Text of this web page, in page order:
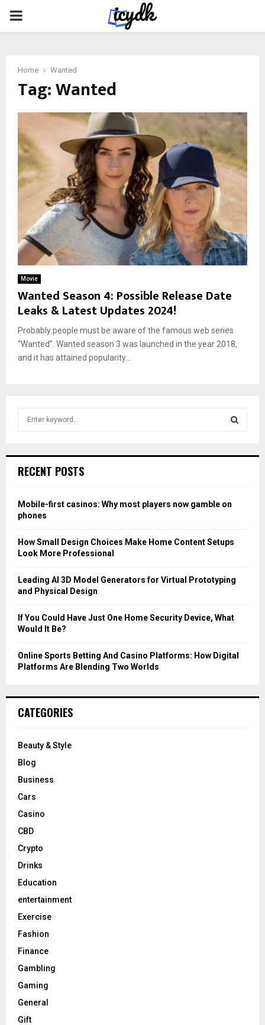
PRIMARY
Home Wanted
Tag:Wanted
Movie
Wanted Season 4: Possible Release Date
Leaks & Latest Updates 2024!
Probably people must be aware of the famous web series
“Wanted”. Wanted season 3 was launched in the year 2018,
and it has attained popularity...
h
o
r
RECENT POSTS
Mobile-first casinos: Why most players now gamble on
phones
How Small Design Choices Make Home Content Setups
Look More Professional
Leading AI 3D Model Generators for Virtual Prototyping
and Physical Design
If You Could Have Just One Home Security Device, What
Would It Be?
Online Sports Betting And Casino Platforms: How Digital
Platforms Are Blending Two Worlds
CATEGORIES
Beauty & Style
Blog
Business
Cars
Casino
CBD
Crypto
Drinks
Education
entertainment
Exercise
Fashion
Finance
Gambling
Gaming
General
Gift